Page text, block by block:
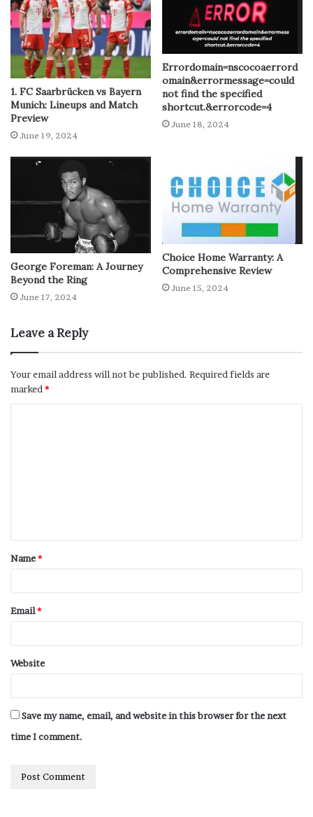
1. FC Saarbrücken vs Bayern
Munich: Lineups and Match
Preview
June 19, 2024
Errordomain=nscocoaerrord
omain&errormessage=could
not find the specified
shortcut.&errorcode=4
June 18, 2024
George Foreman: A Journey
Beyond the Ring
June 17, 2024
Choice Home Warranty: A
Comprehensive Review
June 15, 2024
Leave a Reply
Your email address will not be published. Required fields are
marked *
Name*
Email*
Website
Save my name, email, and website in this browser for the next
time I comment.